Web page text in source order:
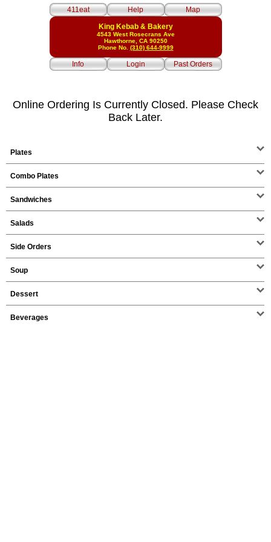
411eat Help
Map
King Kebab & Bakery
4543 West Rosecrans Ave
Hawthorne, CA 90250
Phone No. (310) 644-9999
Info Login Past Orders
Online Ordering Is Currently Closed. Please Check
Back Later.
Plates
Combo Plates
Sandwiches
Salads
Side Orders
Soup
Dessert
Beverages